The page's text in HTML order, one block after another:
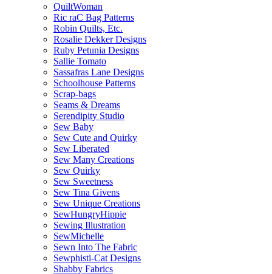
QuiltWoman
Ric raC Bag Patterns
Robin Quilts, Etc.
Rosalie Dekker Designs
Ruby Petunia Designs
Sallie Tomato
Sassafras Lane Designs
Schoolhouse Patterns
Scrap-bags
Seams & Dreams
Serendipity Studio
Sew Baby
Sew Cute and Quirky
Sew Liberated
Sew Many Creations
Sew Quirky
Sew Sweetness
Sew Tina Givens
Sew Unique Creations
SewHungryHippie
Sewing Illustration
SewMichelle
Sewn Into The Fabric
Sewphisti-Cat Designs
Shabby Fabrics